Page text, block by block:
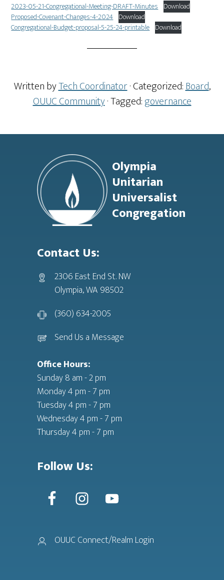
2023-05-21-Congregational-Meeting-DRAFT-Minutes Download
Proposed-Covenant-Changes-4-2024 Download
Congregational-Budget-proposal-5-25-24-printable Download
Written byTech Coordinator· Categorized:Board,
OUUC Community· Tagged:governance
Footer
Olympia
Unitarian
Universalist
Congregation
Contact Us:
2306 East End St. NW
Olympia, WA 98502
(360) 634-2005
Send Us a Message
Office Hours:
Sunday 8 am - 2 pm
Monday 4 pm - 7 pm
Tuesday 4 pm - 7 pm
Wednesday 4 pm - 7 pm
Thursday 4 pm - 7 pm
Follow Us:
OUUC Connect/Realm Login